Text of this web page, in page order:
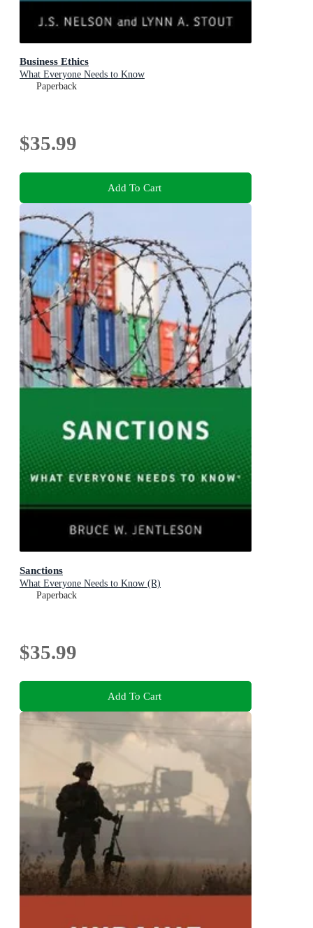
Business Ethics
What Everyone Needs to Know
Paperback
$35.99
Add To Cart
Sanctions
What Everyone Needs to Know (R)
Paperback
$35.99
Add To Cart